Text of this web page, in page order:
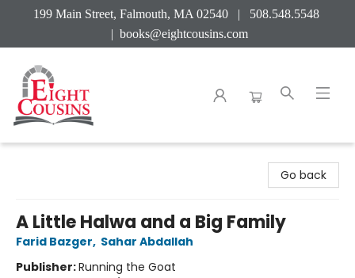
199 Main Street, Falmouth, MA 02540 | 508.548.5548
| books@eightcousins.com
Go back
A Little Halwa and a Big Family
Farid Bazger, Sahar Abdallah
Publisher:Running the Goat